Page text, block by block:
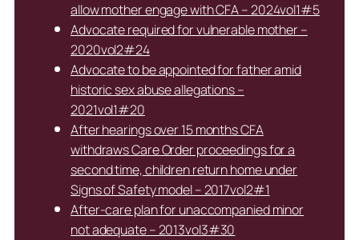
allow mother engage with CFA – 2024vol1#5
Advocate required for vulnerable mother –
2020vol2#24
Advocate to be appointed for father amid
historic sex abuse allegations –
2021vol1#20
After hearings over 15 months CFA
withdraws Care Order proceedings for a
second time, children return home under
Signs of Safety model – 2017vol2#1
After-care plan for unaccompanied minor
not adequate – 2013vol3#30